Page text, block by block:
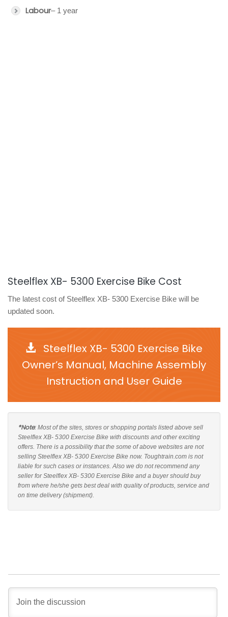
Labour– 1 year
Steelflex XB- 5300 Exercise Bike Cost
The latest cost of Steelflex XB- 5300 Exercise Bike will be
updated soon.
Steelflex XB- 5300 Exercise Bike
Owner’s Manual, Machine Assembly
Instruction and User Guide
*Note: Most of the sites, stores or shopping portals listed above sell
Steelflex XB- 5300 Exercise Bike with discounts and other exciting
offers. There is a possibility that the some of above websites are not
selling Steelflex XB- 5300 Exercise Bike now. Toughtrain.com is not
liable for such cases or instances. Also we do not recommend any
seller for Steelflex XB- 5300 Exercise Bike and a buyer should buy
from where he/she gets best deal with quality of products, service and
on time delivery (shipment).